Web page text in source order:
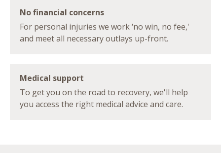
No financial concerns
For personal injuries we work ‘no win, no fee,'
and meet all necessary outlays up-front.
Medical support
To get you on the road to recovery, we'll help
you access the right medical advice and care.